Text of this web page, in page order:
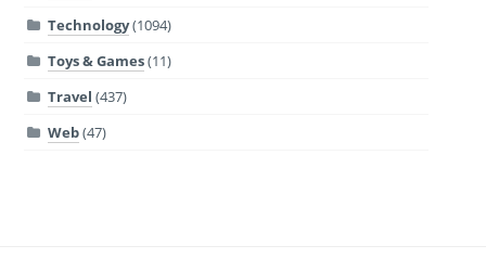
Technology(1094)
Toys & Games(11)
Travel (437)
Web(47)